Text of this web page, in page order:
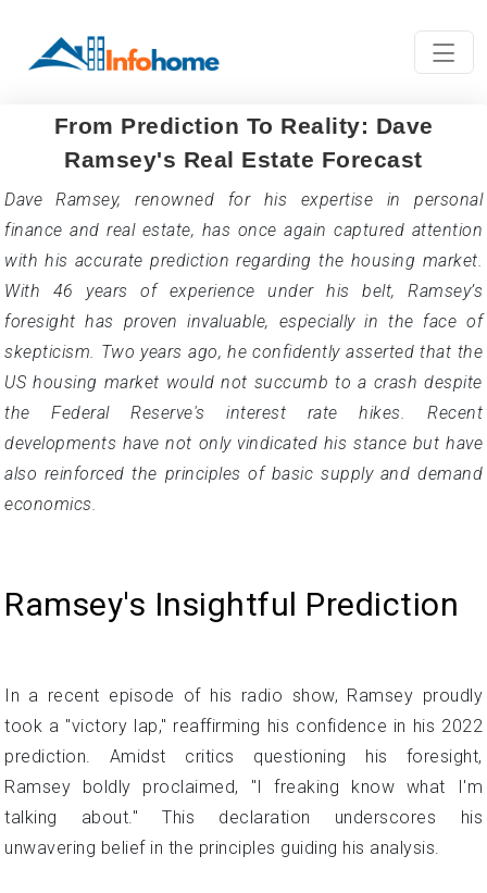
From Prediction To Reality: Dave
Ramsey's Real Estate Forecast
Dave Ramsey, renowned for his expertise in personal
finance and real estate, has once again captured attention
with his accurate prediction regarding the housing market.
With 46 years of experience under his belt, Ramsey’s
foresight has proven invaluable, especially in the face of
skepticism. Two years ago, he confidently asserted that the
US housing market would not succumb to a crash despite
the Federal Reserve's interest rate hikes. Recent
developments have not only vindicated his stance but have
also reinforced the principles of basic supply and demand
economics.
Ramsey's Insightful Prediction
In a recent episode of his radio show, Ramsey proudly
took a "victory lap," reaffirming his confidence in his 2022
prediction. Amidst critics questioning his foresight,
Ramsey boldly proclaimed, "I freaking know what I'm
talking about." This declaration underscores his
unwavering belief in the principles guiding his analysis.